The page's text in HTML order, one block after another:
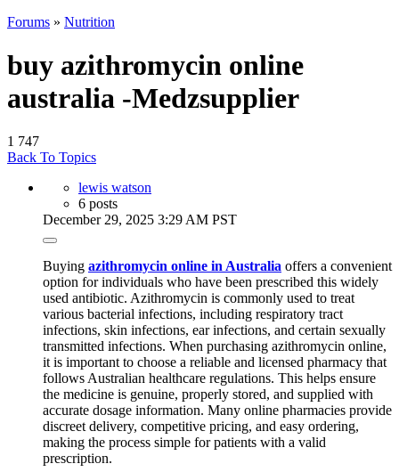
Forums » Nutrition
buy azithromycin online
australia -Medzsupplier
1 747
Back To Topics
lewis watson
6 posts
December 29, 2025 3:29 AM PST
Buying azithromycin online in Australia offers a convenient
option for individuals who have been prescribed this widely
used antibiotic. Azithromycin is commonly used to treat
various bacterial infections, including respiratory tract
infections, skin infections, ear infections, and certain sexually
transmitted infections. When purchasing azithromycin online,
it is important to choose a reliable and licensed pharmacy that
follows Australian healthcare regulations. This helps ensure
the medicine is genuine, properly stored, and supplied with
accurate dosage information. Many online pharmacies provide
discreet delivery, competitive pricing, and easy ordering,
making the process simple for patients with a valid
prescription.